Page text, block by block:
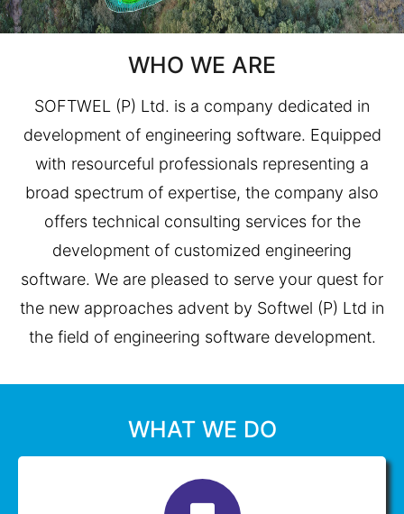
WHO WE ARE
SOFTWEL (P) Ltd. is a company dedicated in
development of engineering software. Equipped
with resourceful professionals representing a
broad spectrum of expertise, the company also
offers technical consulting services for the
development of customized engineering
software. We are pleased to serve your quest for
the new approaches advent by Softwel (P) Ltd in
the field of engineering software development.
WHAT WE DO